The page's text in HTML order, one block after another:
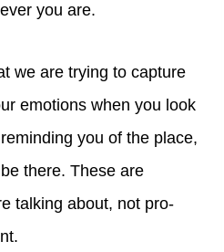
you are.
we are trying to capture
emotions when you look
you of the place,
there. These are
talking about, not pro-